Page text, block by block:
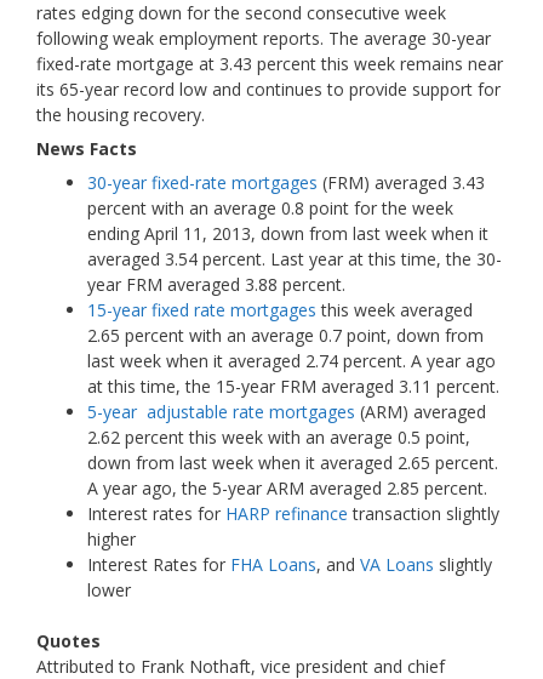
rates edging down for the second consecutive week
following weak employment reports. The average 30-year
fixed-rate mortgage at 3.43 percent this week remains near
its 65-year record low and continues to provide support for
the housing recovery.
News Facts
30-year fixed-rate mortgages (FRM) averaged 3.43
percent with an average 0.8 point for the week
ending April 11, 2013, down from last week when it
averaged 3.54 percent. Last year at this time, the 30-
year FRM averaged 3.88 percent.
15-year fixed rate mortgages this week averaged
2.65 percent with an average 0.7 point, down from
last week when it averaged 2.74 percent. A year ago
at this time, the 15-year FRM averaged 3.11 percent.
5-year adjustable rate mortgages (ARM) averaged
2.62 percent this week with an average 0.5 point,
down from last week when it averaged 2.65 percent.
A year ago, the 5-year ARM averaged 2.85 percent.
Interest rates for HARP refinance transaction slightly
higher
Interest Rates for FHA Loans, and VA Loans slightly
lower
Quotes
Attributed to Frank Nothaft, vice president and chief